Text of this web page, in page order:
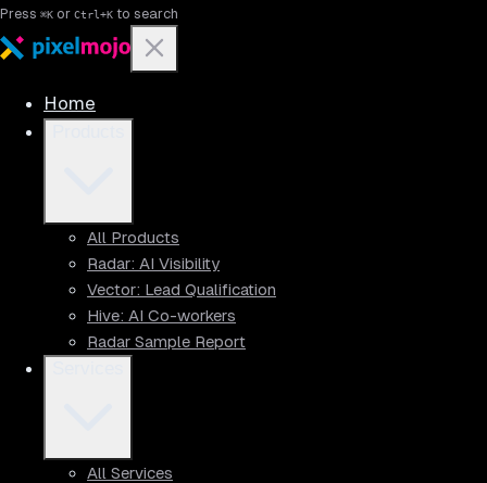
Press ⌘K or Ctrl+K to search
Home
All Products
Radar: AI Visibility
Vector: Lead Qualification
Hive: AI Co-workers
Radar Sample Report
All Services